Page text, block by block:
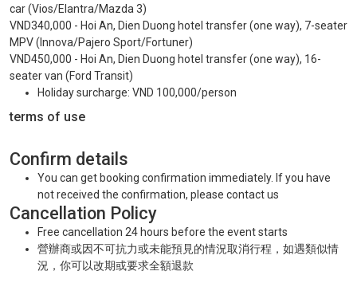
car (Vios/Elantra/Mazda 3)
VND340,000 - Hoi An, Dien Duong hotel transfer (one way), 7-seater
MPV (Innova/Pajero Sport/Fortuner)
VND450,000 - Hoi An, Dien Duong hotel transfer (one way), 16-
seater van (Ford Transit)
Holiday surcharge: VND 100,000/person
terms of use
Confirm details
You can get booking confirmation immediately. If you have
not received the confirmation, please contact us
Cancellation Policy
Free cancellation 24 hours before the event starts
營辦商或因不可抗力或未能預見的情況取消行程，如遇類似情
況，你可以改期或要求全額退款